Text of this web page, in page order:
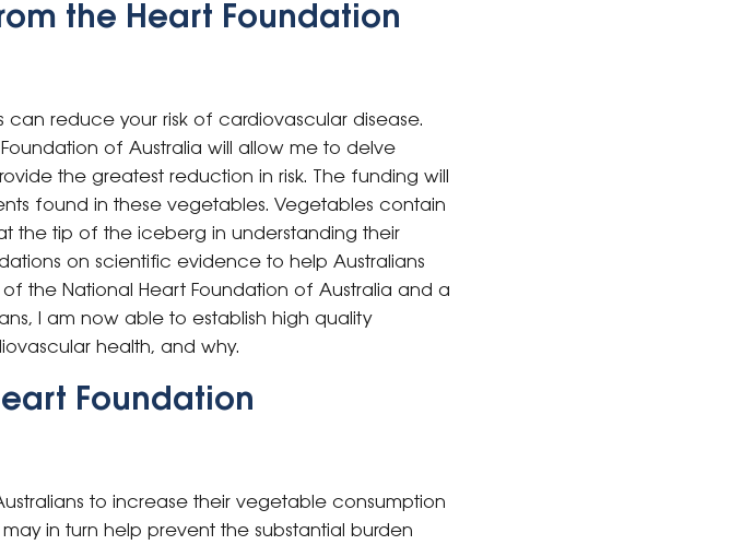
the Heart Foundation
reduce your risk of cardiovascular disease.
of Australia will allow me to delve
the greatest reduction in risk. The funding will
found in these vegetables. Vegetables contain
the tip of the iceberg in understanding their
on scientific evidence to help Australians
the National Heart Foundation of Australia and a
I am now able to establish high quality
health, and why.
Foundation
to increase their vegetable consumption
in turn help prevent the substantial burden